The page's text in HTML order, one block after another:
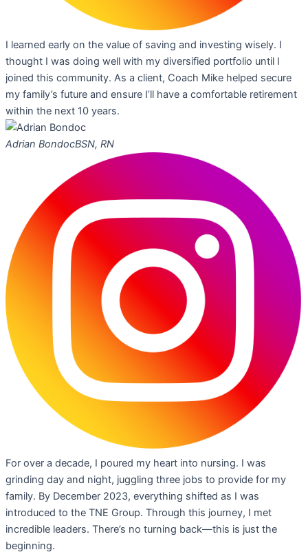
I learned early on the value of saving and investing wisely. I
thought I was doing well with my diversified portfolio until I
joined this community. As a client, Coach Mike helped secure
my family’s future and ensure I’ll have a comfortable retirement
within the next 10 years.
Adrian BondocBSN, RN
For over a decade, I poured my heart into nursing. I was
grinding day and night, juggling three jobs to provide for my
family. By December 2023, everything shifted as I was
introduced to the TNE Group. Through this journey, I met
incredible leaders. There’s no turning back—this is just the
beginning.